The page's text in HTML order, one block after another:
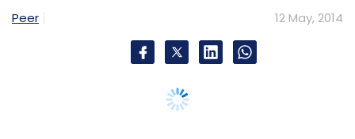
Peer 12 May, 2014